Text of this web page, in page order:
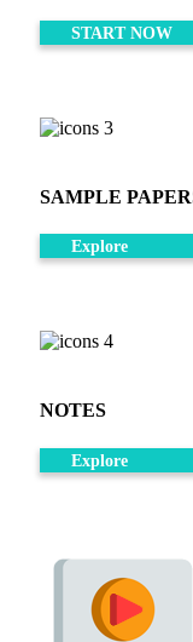
START NOW
SAMPLE
Explore
NOTES
Explore